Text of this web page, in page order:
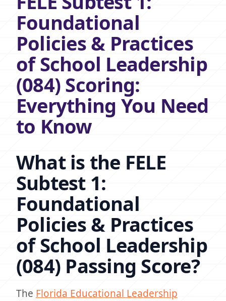
Foundational
Policies & Practices
of School Leadership
(084) Scoring:
Everything You Need
to Know
What is the FELE
Subtest 1:
Foundational
Policies & Practices
of School Leadership
(084) Passing Score?
The Florida Educational Leadership